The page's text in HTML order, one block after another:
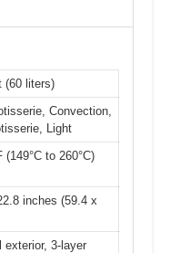
(60 liters)
Convection,
Light
(149°C to 260°C)
inches (59.4 x
3-layer